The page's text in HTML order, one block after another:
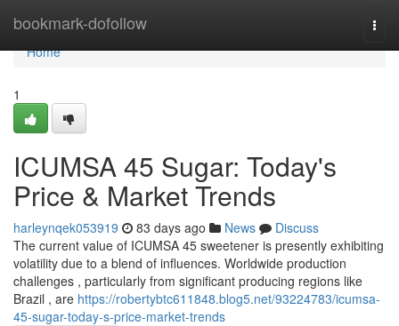
bookmark-dofollow
Home
Home
1
ICUMSA 45 Sugar: Today's
Price & Market Trends
harleynqek053919 83 days ago News
Discuss
The current value of ICUMSA 45 sweetener is presently exhibiting
volatility due to a blend of influences. Worldwide production
challenges , particularly from significant producing regions like
Brazil , are https://robertybtc611848.blog5.net/93224783/icumsa-
45-sugar-today-s-price-market-trends